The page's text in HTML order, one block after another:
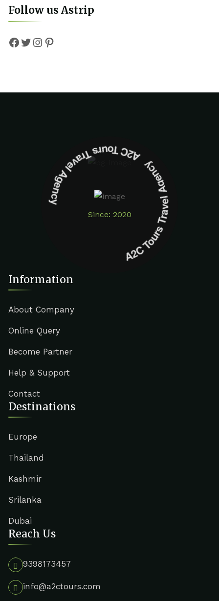
Follow us Astrip
Since: 2020
A2C Tours Travel Agency A2C Tours Travel Agency
Information
About Company
Online Query
Become Partner
Help & Support
Contact
Destinations
Europe
Thailand
Kashmir
Srilanka
Dubai
Reach Us
9398173457
info@a2ctours.com